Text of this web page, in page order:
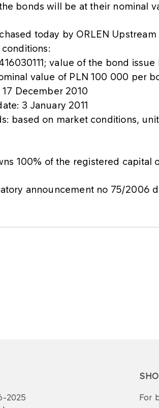
bonds will be at their nominal
today by ORLEN
value of the bond
value of PLN 100 000 per
December 2010
3 January 2011
based on market conditions,
100% of the registered capital
announcement no 75/2006
2025
For